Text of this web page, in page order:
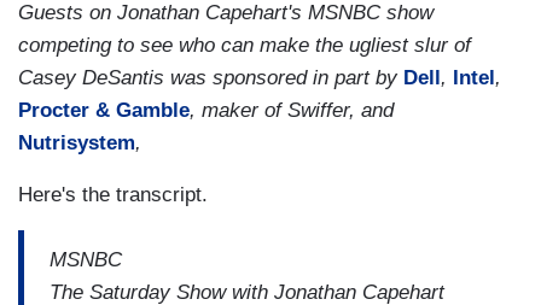
Guests on Jonathan Capehart's MSNBC show
competing to see who can make the ugliest slur of
Casey DeSantis was sponsored in part by Dell , Intel ,
Procter & Gamble, maker of Swiffer, and
Nutrisystem,
Here's the transcript.
MSNBC
The Saturday Show with Jonathan Capehart